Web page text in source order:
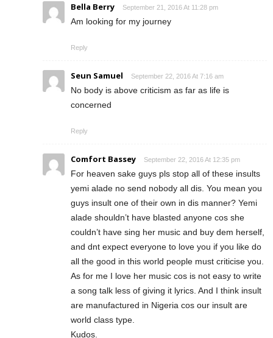
Bella Berry September 21, 2016 At 11:28 pm
Am looking for my journey
Reply
Seun Samuel September 22, 2016 At 7:16 am
No body is above criticism as far as life is
concerned
Reply
Comfort Bassey September 22, 2016 At 12:35 pm
For heaven sake guys pls stop all of these insults
yemi alade no send nobody all dis. You mean you
guys insult one of their own in dis manner? Yemi
alade shouldn’t have blasted anyone cos she
couldn’t have sing her music and buy dem herself,
and dnt expect everyone to love you if you like do
all the good in this world people must criticise you.
As for me I love her music cos is not easy to write
a song talk less of giving it lyrics. And I think insult
are manufactured in Nigeria cos our insult are
world class type.
Kudos.